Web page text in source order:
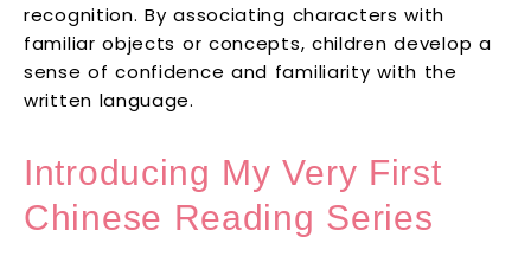
recognition. By associating characters with
familiar objects or concepts, children develop a
sense of confidence and familiarity with the
written language.
Introducing My Very First
Chinese Reading Series